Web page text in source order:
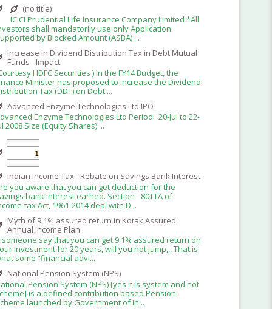
(no title)
ICICI Prudential Life Insurance Company Limited *All
shall mandatorily use only Application
by Blocked Amount (ASBA) ...
Increase in Dividend Distribution Tax in Debt Mutual
Funds - Impact
HDFC Securities ) In the FY14 Budget, the
Minister has proposed to increase the Dividend
Tax (DDT) on Debt ...
Advanced Enzyme Technologies Ltd IPO
Enzyme Technologies Ltd Period 20-Jul to 22-
2008 Size (Equity Shares) ...
Indian Income Tax - Rebate on Savings Bank Interest
you aware that you can get deduction for the
bank interest earned. Section - 80TTA of
tax Act, 1961-2014 deal with D...
Myth of 9.1% assured return in Kotak Assured
Annual Income Plan
someone say that you can get 9.1% assured return on
investment for 20 years, will you not jump,,, That is
some “financial advi...
National Pension System (NPS)
Pension System (NPS) [yes it is system and not
is a defined contribution based Pension
launched by Government of In...